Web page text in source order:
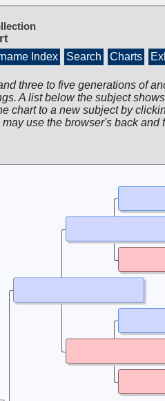
Index Search Charts
three to five generations of
A list below the subject
chart to a new subject by
use the browser's back and